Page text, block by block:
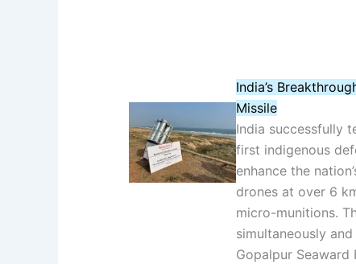
India’s
Missile
India successfully
first indigenous
enhance the
drones at over 6
micro-munitions.
simultaneously
Gopalpur